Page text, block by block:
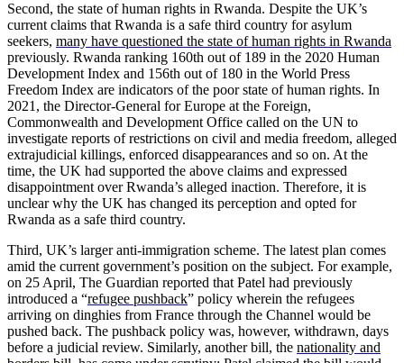
Second, the state of human rights in Rwanda. Despite the UK’s
current claims that Rwanda is a safe third country for asylum
seekers, many have questioned the state of human rights in Rwanda
previously. Rwanda ranking 160th out of 189 in the 2020 Human
Development Index and 156th out of 180 in the World Press
Freedom Index are indicators of the poor state of human rights. In
2021, the Director-General for Europe at the Foreign,
Commonwealth and Development Office called on the UN to
investigate reports of restrictions on civil and media freedom, alleged
extrajudicial killings, enforced disappearances and so on. At the
time, the UK had supported the above claims and expressed
disappointment over Rwanda’s alleged inaction. Therefore, it is
unclear why the UK has changed its perception and opted for
Rwanda as a safe third country.
Third, UK’s larger anti-immigration scheme. The latest plan comes
amid the current government’s position on the subject. For example,
on 25 April, The Guardian reported that Patel had previously
introduced a “refugee pushback” policy wherein the refugees
arriving on dinghies from France through the Channel would be
pushed back. The pushback policy was, however, withdrawn, days
before a judicial review. Similarly, another bill, the nationality and